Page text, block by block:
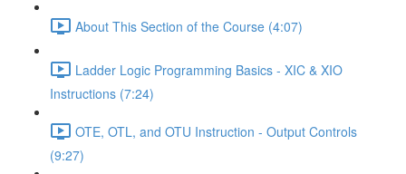
About This Section of the Course (4:07)
Ladder Logic Programming Basics - XIC & XIO
Instructions (7:24)
OTE, OTL, and OTU Instruction - Output Controls
(9:27)